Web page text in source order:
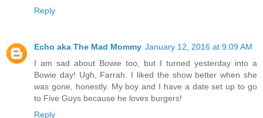
Reply
Echo aka The Mad Mommy January 12, 2016 at 9:09 AM
I am sad about Bowie too, but I turned yesterday into a
Bowie day! Ugh, Farrah. I liked the show better when she
was gone, honestly. My boy and I have a date set up to go
to Five Guys because he loves burgers!
Reply